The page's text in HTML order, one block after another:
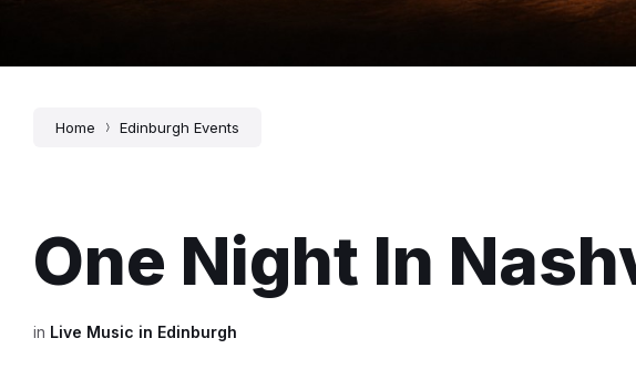
Home Edinburgh Events
One Night In
in Live Music in Edinburgh